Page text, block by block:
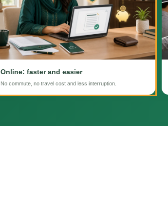
Online: faster and easier
No commute, no travel cost and less interruption.